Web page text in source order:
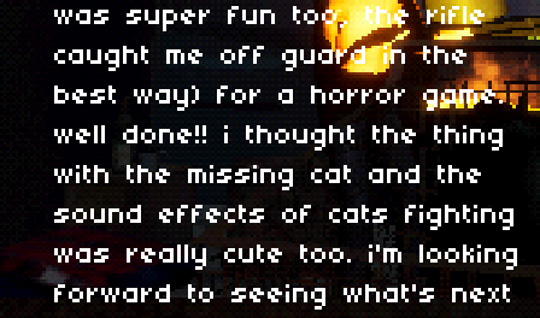
was super fun too, the rifle
caught me off guard in the
best way) for a horror game.
well done!! i thought the thing
with the missing cat and the
sound effects of cats fighting
was really cute too. i'm looking
forward to seeing what's next